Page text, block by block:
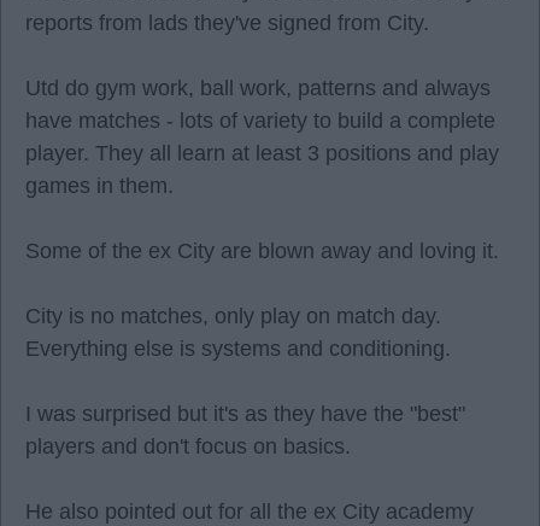
reports from lads they've signed from City.
Utd do gym work, ball work, patterns and always
have matches - lots of variety to build a complete
player. They all learn at least 3 positions and play
games in them.
Some of the ex City are blown away and loving it.
City is no matches, only play on match day.
Everything else is systems and conditioning.
I was surprised but it's as they have the "best"
players and don't focus on basics.
He also pointed out for all the ex City academy